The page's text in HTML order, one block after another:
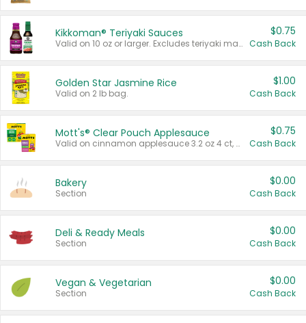
Kikkoman® Teriyaki Sauces
Valid on 10 oz or larger. Excludes teriyaki marinade & sauce original 10 oz.
$0.75
Cash Back
Golden Star Jasmine Rice
Valid on 2 lb bag.
$1.00
Cash Back
Mott's® Clear Pouch Applesauce
Valid on cinnamon applesauce 3.2 oz 4 ct, applesauce 3.2 oz 4 ct, no sugar added applesauce 3.2 oz 4 ct, or fruit smoothie mixed berry 4.2 oz 4 ct.
$0.75
Cash Back
Bakery
Section
$0.00
Cash Back
Deli & Ready Meals
Section
$0.00
Cash Back
Vegan & Vegetarian
Section
$0.00
Cash Back